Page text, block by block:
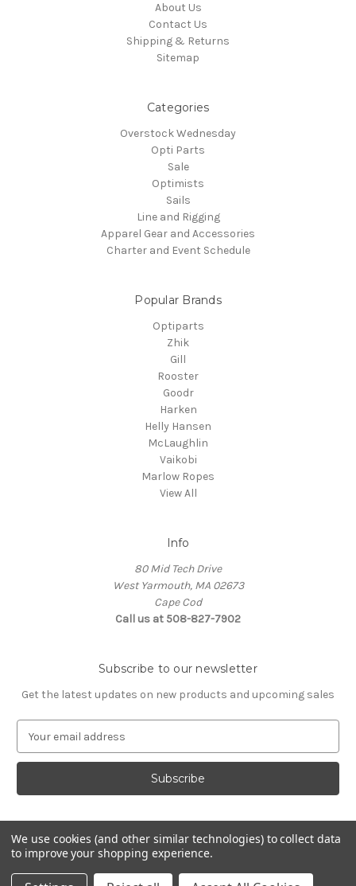
About Us
Contact Us
Shipping & Returns
Sitemap
Categories
Overstock Wednesday
Opti Parts
Sale
Optimists
Sails
Line and Rigging
Apparel Gear and Accessories
Charter and Event Schedule
Popular Brands
Optiparts
Zhik
Gill
Rooster
Goodr
Harken
Helly Hansen
McLaughlin
Vaikobi
Marlow Ropes
View All
Info
80 Mid Tech Drive
West Yarmouth, MA 02673
Cape Cod
Call us at 508-827-7902
Subscribe to our newsletter
Get the latest updates on new products and upcoming sales
a
l
d
r
e
Powered byBigCommerce
© 2026 McLaughlin Boat Works
We use cookies (and other similar technologies) to collect data
to improve your shopping experience.